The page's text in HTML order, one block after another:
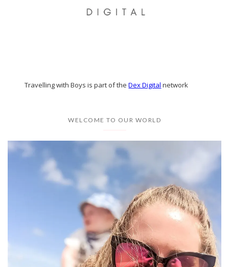
Travelling with Boys is part of theDex Digital network
WELCOME TO OUR WORLD